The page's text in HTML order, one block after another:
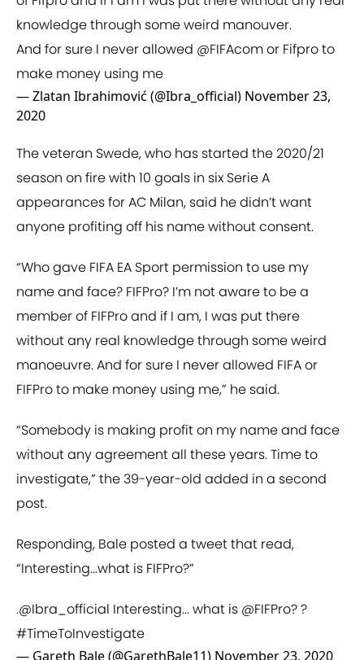
knowledge through some weird manouver.
And for sure I never allowed @FIFAcomor Fifpro to
make money using me
— Zlatan Ibrahimović (@Ibra_official) November 23,
2020
The veteran Swede, who has started the 2020/21
season on fire with 10 goals in six Serie A
appearances for AC Milan, said he didn’t want
anyone profiting off his name without consent.
“Who gave FIFA EA Sport permission to use my
name and face? FIFPro? I’m not aware to be a
member of FIFPro and if I am, I was put there
without any real knowledge through some weird
manoeuvre. And for sure I never allowed FIFA or
FIFPro to make money using me,” he said.
“Somebody is making profit on my name and face
without any agreement all these years. Time to
investigate,” the 39-year-old added in a second
post.
Responding, Bale posted a tweet that read,
“Interesting...what is FIFPro?”
.@Ibra_official Interesting... what is @FIFPro? ?
#TimeToInvestigate
— Gareth Bale (@GarethBale11) November 23, 2020